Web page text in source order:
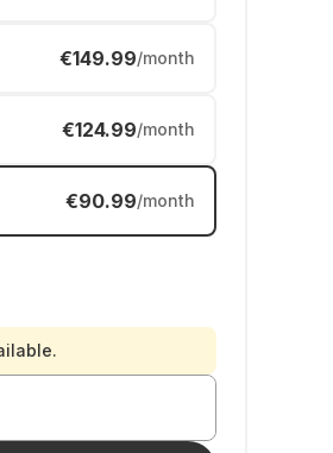
€149.99/month
€124.99/month
€90.99/month